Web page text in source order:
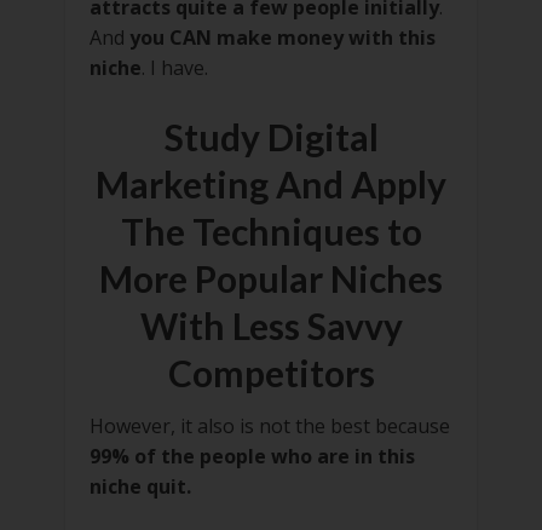
attracts quite a few people initially.
And you CAN make money with this
niche. I have.
Study Digital
Marketing And Apply
The Techniques to
More Popular Niches
With Less Savvy
Competitors
However, it also is not the best because
99% of the people who are in this
niche quit.